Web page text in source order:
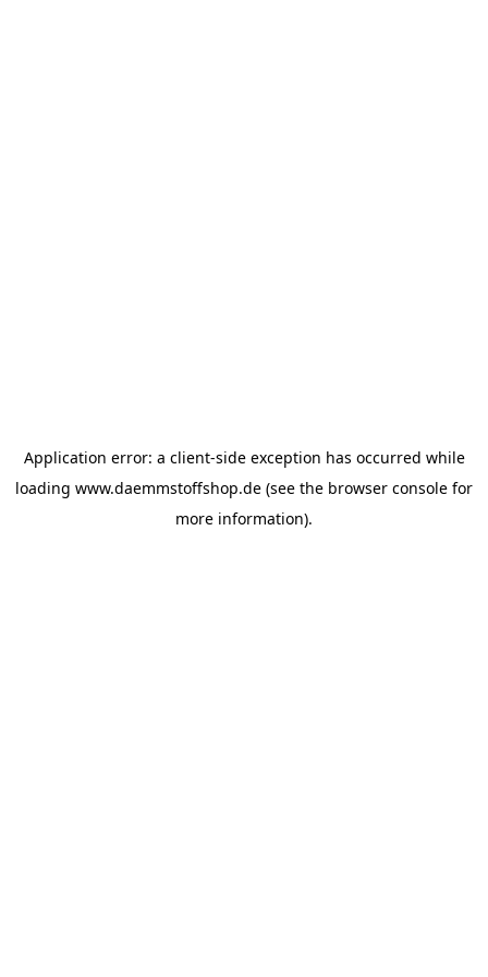
Application error: a client-side exception has occurred while
loading www.daemmstoffshop.de (see the browser console for
more information).